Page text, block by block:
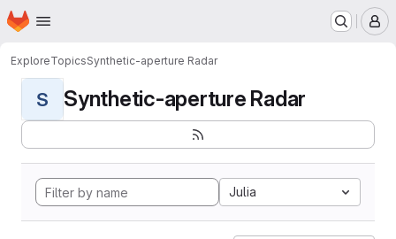
Skip to main content
Homepage
ExploreTopicsSynthetic-aperture Radar
S Synthetic-aperture Radar
Julia